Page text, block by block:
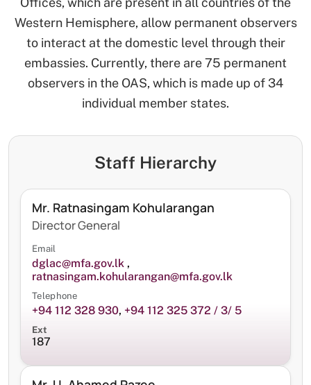
Western Hemisphere, allow permanent observers
to interact at the domestic level through their
embassies. Currently, there are 75 permanent
observers in the OAS, which is made up of 34
individual member states.
Staff Hierarchy
Mr. Ratnasingam Kohularangan
Director General
Email
dglac@mfa.gov.lk ,
ratnasingam.kohularangan@mfa.gov.lk
Telephone
+94 112 328 930, +94 112 325 372 / 3/ 5
Ext
187